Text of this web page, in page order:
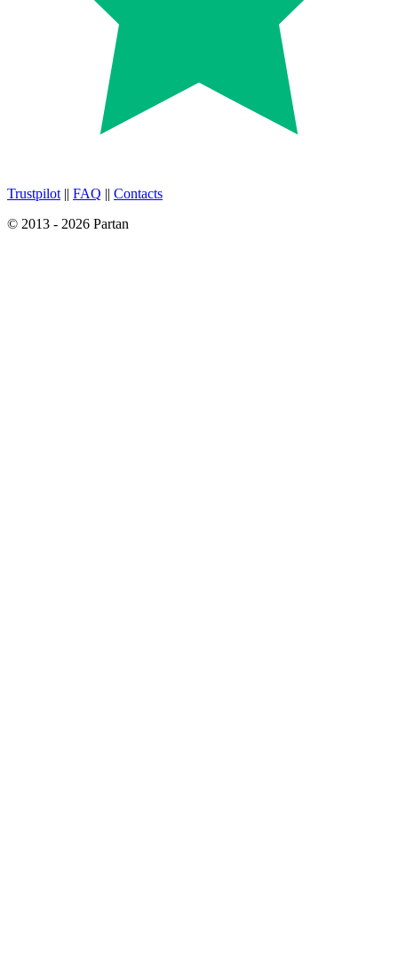
Trustpilot || FAQ || Contacts
© 2013 - 2026 Partan